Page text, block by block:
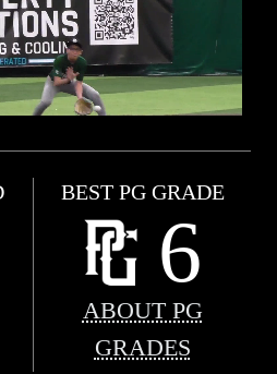
BEST PG GRADE
6
ABOUT PG
GRADES